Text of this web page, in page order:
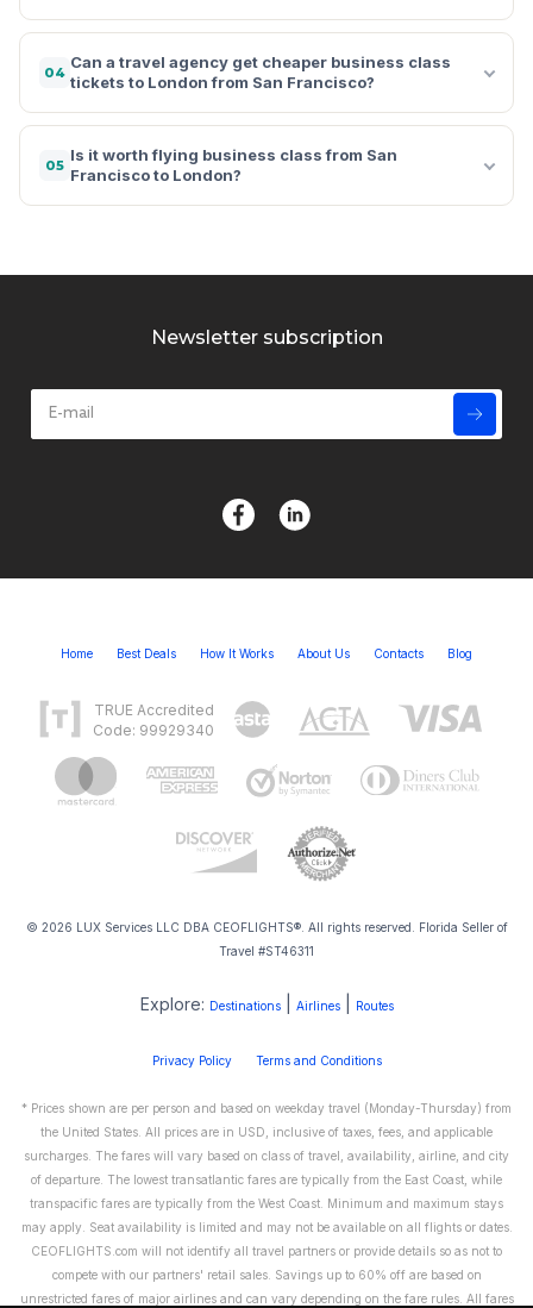
04
Can a travel agency get cheaper business class
tickets to London from San Francisco?
05
Is it worth flying business class from San
Francisco to London?
Newsletter subscription
Home Best Deals How It Works About Us Contacts Blog
TRUE Accredited
Code: 99929340
© 2026 LUX Services LLC DBA CEOFLIGHTS®. All rights reserved. Florida Seller of
Travel #ST46311
Explore: Destinations| Airlines| Routes
Privacy Policy Terms and Conditions
* Prices shown are per person and based on weekday travel (Monday-Thursday) from
the United States. All prices are in USD, inclusive of taxes, fees, and applicable
surcharges. The fares will vary based on class of travel, availability, airline, and city
of departure. The lowest transatlantic fares are typically from the East Coast, while
transpacific fares are typically from the West Coast. Minimum and maximum stays
may apply. Seat availability is limited and may not be available on all flights or dates.
CEOFLIGHTS.com will not identify all travel partners or provide details so as not to
compete with our partners' retail sales. Savings up to 60% off are based on
unrestricted fares of major airlines and can vary depending on the fare rules. All fares